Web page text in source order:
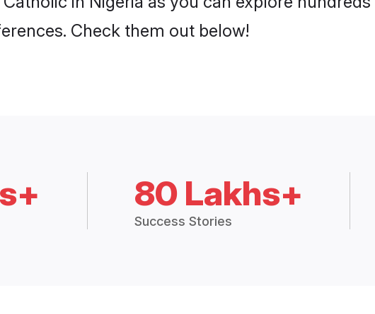
Check them out below!
80 Lakhs+
Success Stories